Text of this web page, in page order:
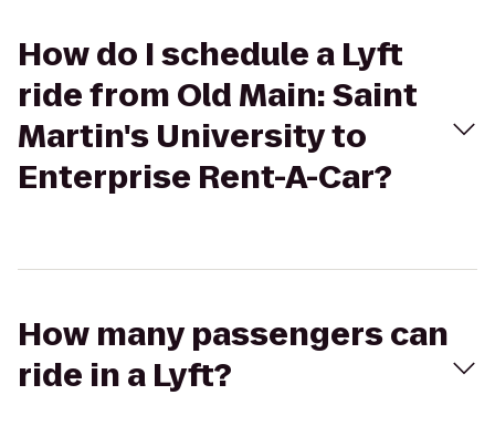
How do I schedule a Lyft
ride from Old Main: Saint
Martin's University to
Enterprise Rent-A-Car?
How many passengers can
ride in a Lyft?